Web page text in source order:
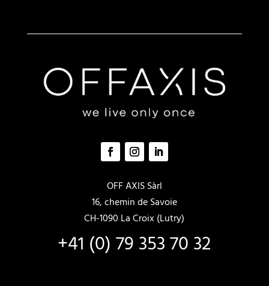
t
e
OFF AXIS Sàrl
16, chemin de Savoie
CH-1090 La Croix (Lutry)
+41 (0) 79 353 70 32